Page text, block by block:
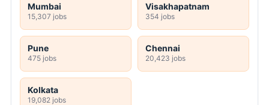
Mumbai
15,307 jobs
Visakhapatnam
354 jobs
Pune
475 jobs
Chennai
20,423 jobs
Kolkata
19,082 jobs